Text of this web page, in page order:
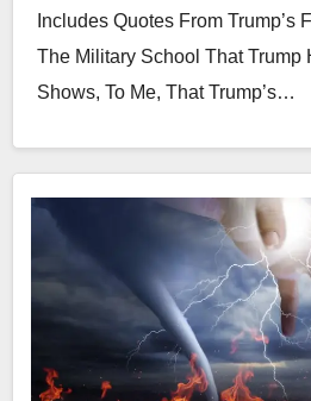
Includes Quotes From Trump’s
The Military School That Trump
Shows, To Me, That Trump’s…